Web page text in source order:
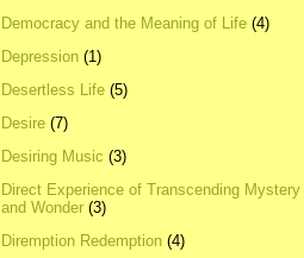
Democracy and the Meaning of Life (4)
Depression (1)
Desertless Life (5)
Desire (7)
Desiring Music (3)
Direct Experience of Transcending Mystery
and Wonder (3)
Diremption Redemption (4)